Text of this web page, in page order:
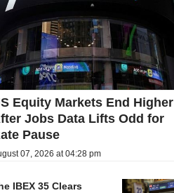
Equity Markets End Higher
Jobs Data Lifts Odd for
Pause
07, 2026 at 04:28 pm
IBEX 35 Clears